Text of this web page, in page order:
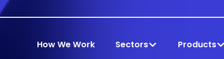
How We Work Sectors Products